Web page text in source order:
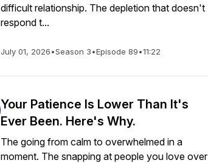
difficult relationship. The depletion that doesn't
respond t...
July 01, 2026•Season 3•Episode 89•11:22
Your Patience Is Lower Than It's
Ever Been. Here's Why.
The going from calm to overwhelmed in a
moment. The snapping at people you love over